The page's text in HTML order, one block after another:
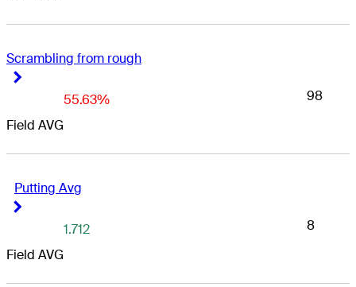
Scrambling from rough
Field AVG
55.63% 98
Putting Avg
Field AVG
1.712 8